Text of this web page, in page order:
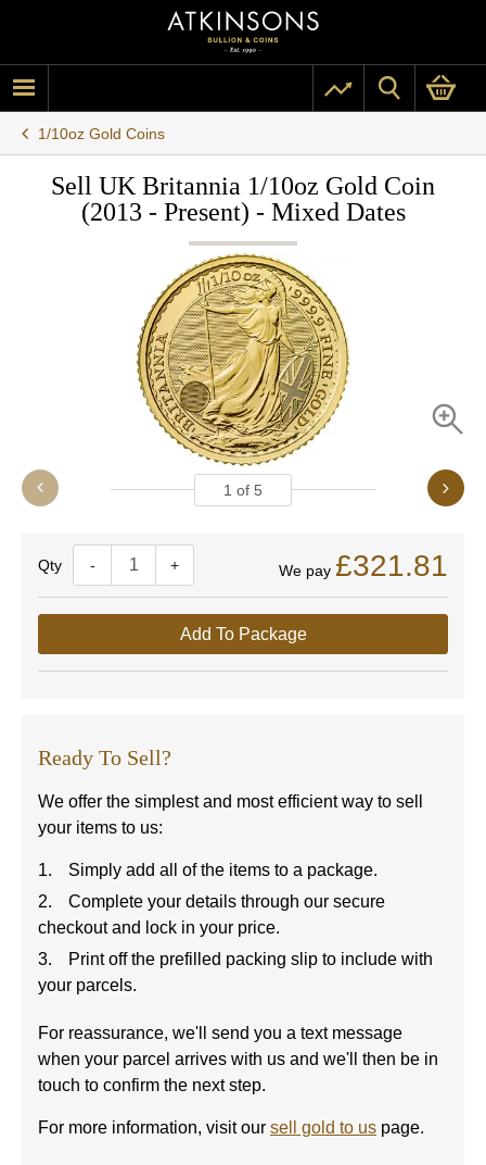
1/10oz Gold Coins
Sell UK Britannia 1/10oz Gold Coin
(2013 - Present) - Mixed Dates
1 of 5
Quantity- + We pay £321.81
Add To Package
Ready To Sell?
We offer the simplest and most efficient way to sell
your items to us:
Simply add all of the items to a package.
Complete your details through our secure
checkout and lock in your price.
Print off the prefilled packing slip to include with
your parcels.
For reassurance, we'll send you a text message
when your parcel arrives with us and we'll then be in
touch to confirm the next step.
For more information, visit our sell gold to us page.